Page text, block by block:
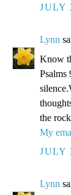
JULY
Lynn
Know
Psalms
the
My
JULY
Lynn